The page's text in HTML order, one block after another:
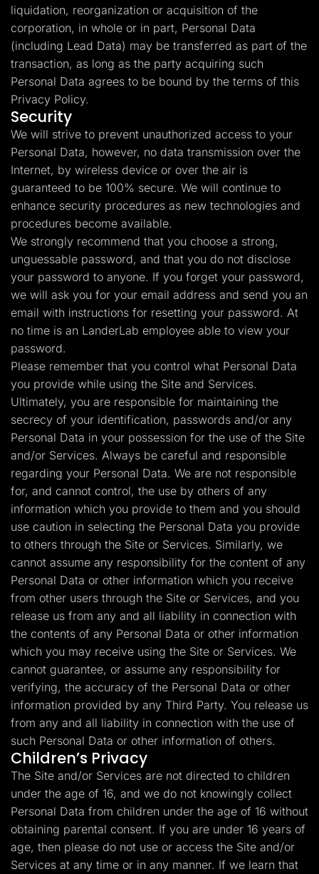
liquidation, reorganization or acquisition of the
corporation, in whole or in part, Personal Data
(including Lead Data) may be transferred as part of the
transaction, as long as the party acquiring such
Personal Data agrees to be bound by the terms of this
Privacy Policy.
Security
We will strive to prevent unauthorized access to your
Personal Data, however, no data transmission over the
Internet, by wireless device or over the air is
guaranteed to be 100% secure. We will continue to
enhance security procedures as new technologies and
procedures become available.
We strongly recommend that you choose a strong,
unguessable password, and that you do not disclose
your password to anyone. If you forget your password,
we will ask you for your email address and send you an
email with instructions for resetting your password. At
no time is an LanderLab employee able to view your
password.
Please remember that you control what Personal Data
you provide while using the Site and Services.
Ultimately, you are responsible for maintaining the
secrecy of your identification, passwords and/or any
Personal Data in your possession for the use of the Site
and/or Services. Always be careful and responsible
regarding your Personal Data. We are not responsible
for, and cannot control, the use by others of any
information which you provide to them and you should
use caution in selecting the Personal Data you provide
to others through the Site or Services. Similarly, we
cannot assume any responsibility for the content of any
Personal Data or other information which you receive
from other users through the Site or Services, and you
release us from any and all liability in connection with
the contents of any Personal Data or other information
which you may receive using the Site or Services. We
cannot guarantee, or assume any responsibility for
verifying, the accuracy of the Personal Data or other
information provided by any Third Party. You release us
from any and all liability in connection with the use of
such Personal Data or other information of others.
Children’s Privacy
The Site and/or Services are not directed to children
under the age of 16, and we do not knowingly collect
Personal Data from children under the age of 16 without
obtaining parental consent. If you are under 16 years of
age, then please do not use or access the Site and/or
Services at any time or in any manner. If we learn that